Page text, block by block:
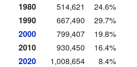
1980
514,621
24.6%
1990
667,490
29.7%
2000
799,407
19.8%
2010
930,450
16.4%
2020
1,008,654
8.4%